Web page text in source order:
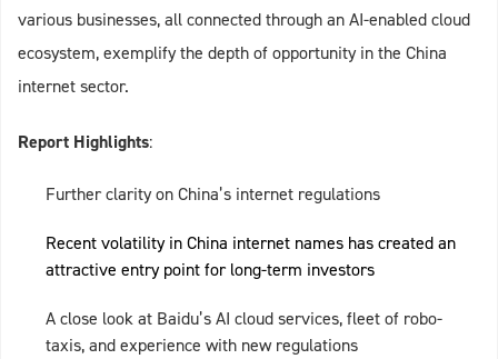
various businesses, all connected through an AI-enabled cloud
ecosystem, exemplify the depth of opportunity in the China
internet sector.
Report Highlights:
Further clarity on China’s internet regulations
Recent volatility in China internet names has created an
attractive entry point for long-term investors
A close look at Baidu’s AI cloud services, fleet of robo-
taxis, and experience with new regulations